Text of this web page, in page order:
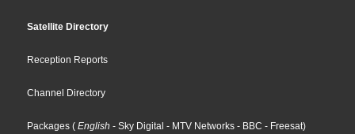
Satellite Directory
Reception Reports
Channel Directory
Packages ( English - Sky Digital - MTV Networks - BBC - Freesat)